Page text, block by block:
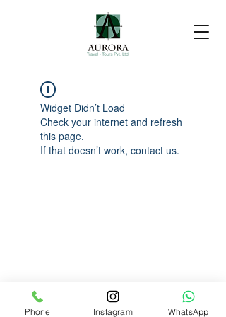
Widget Didn’t Load
Check your internet and refresh
this page.
If that doesn’t work, contact us.
Phone Instagram WhatsApp